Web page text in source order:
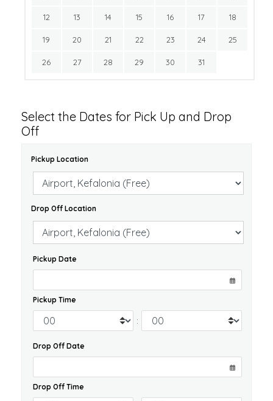
12 13 14 15 16 17 18
19 20 21 22 23 24 25
26 27 28 29 30 31
Select the Dates for Pick Up and Drop
Off
Pickup Location
Drop Off Location
Pickup Date
Pickup Time
:
Drop Off Date
Drop Off Time